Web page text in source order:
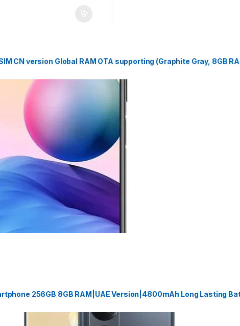
CN version Global RAM OTA supporting (Graphite Gray, 8GB
256GB 8GB RAM|UAE Version|4800mAh Long Lasting